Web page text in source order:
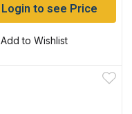
Login to see Price
Add to Wishlist